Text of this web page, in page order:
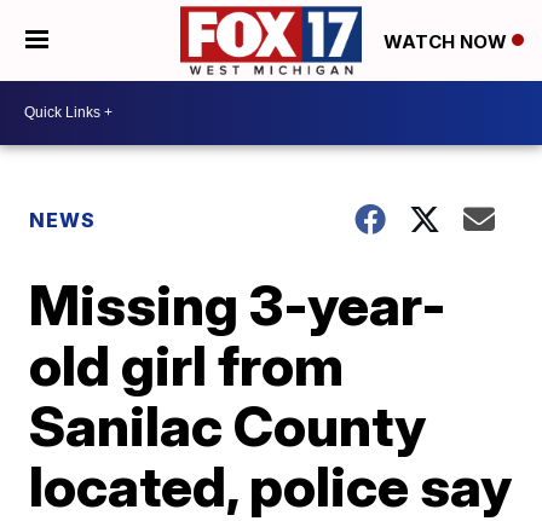
WATCH NOW
NEWS
Missing 3-year-
old girl from
Sanilac County
located, police say